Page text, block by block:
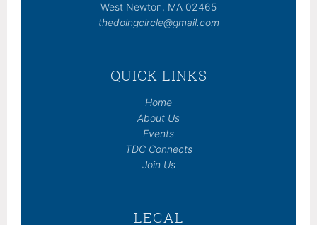
West Newton, MA 02465
thedoingcircle@gmail.com
QUICK LINKS
Home
About Us
Events
TDC Connects
Join Us
LEGAL